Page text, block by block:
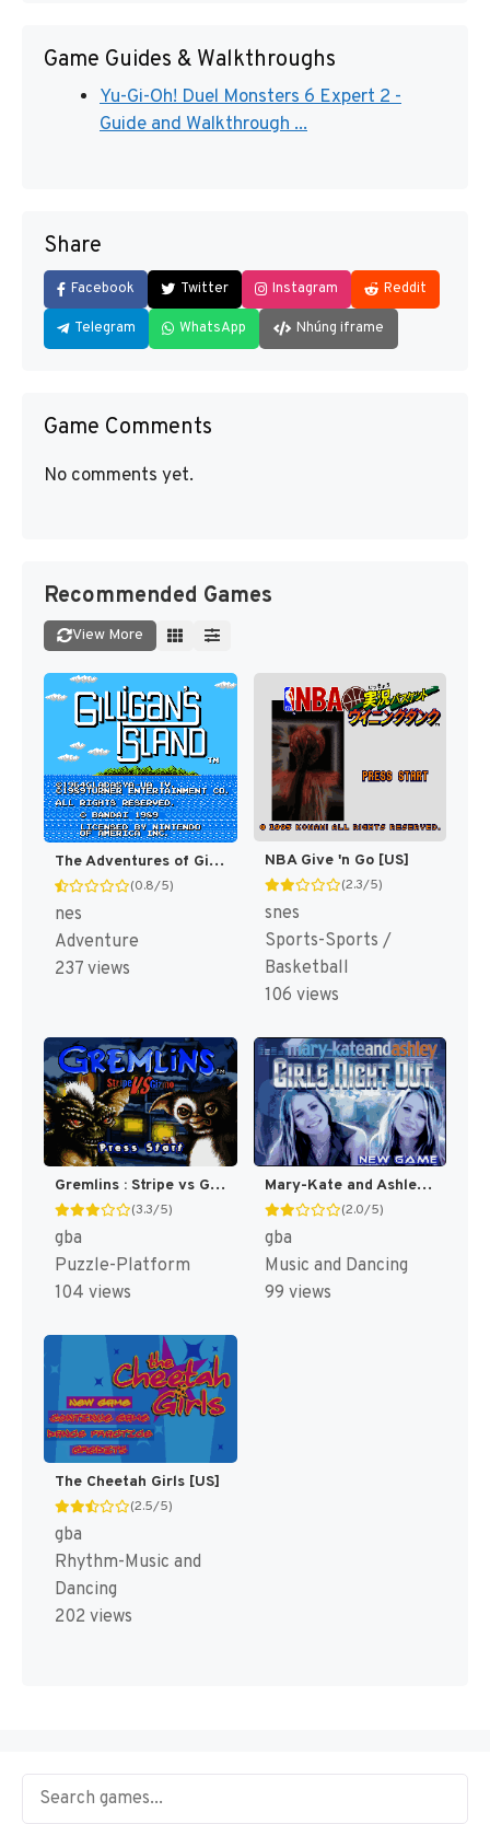
Game Guides & Walkthroughs
Yu-Gi-Oh! Duel Monsters 6 Expert 2 -
Guide and Walkthrough ...
Share
Facebook Twitter Instagram Reddit
Telegram WhatsApp Nhúng iframe
Game Comments
No comments yet.
Recommended Games
View More
The Adventures of Gilligan's Island [US]
(0.8/5)
nes
Adventure
237 views
NBA Give 'n Go [US]
(2.3/5)
snes
Sports-Sports /
Basketball
106 views
Gremlins : Stripe vs Gizmo [US]
(3.3/5)
gba
Puzzle-Platform
104 views
Mary-Kate and Ashley : Girls Night Out [US,EU]
(2.0/5)
gba
Music and Dancing
99 views
The Cheetah Girls [US]
(2.5/5)
gba
Rhythm-Music and
Dancing
202 views